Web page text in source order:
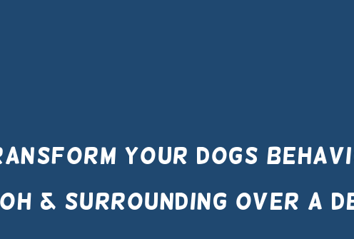
your dogs
OH & surrounding over a